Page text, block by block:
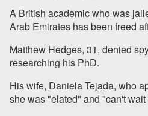
A British academic who was
Arab Emirates has been freed
Matthew Hedges, 31, denied
researching his PhD.
His wife, Daniela Tejada, who
she was "elated" and "can't